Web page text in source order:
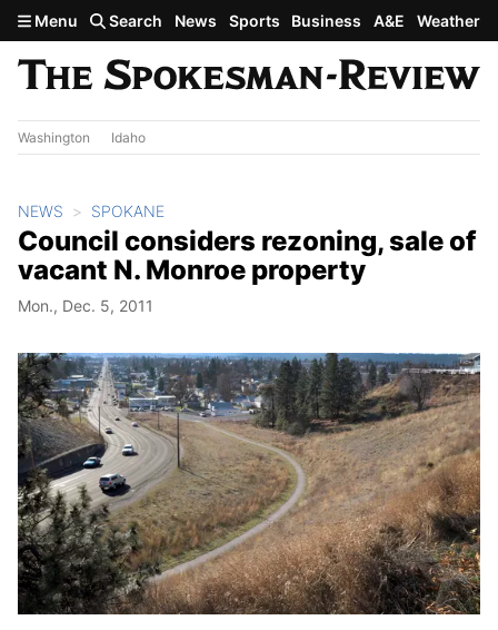
Skip to main content
Menu Search News Sports Business A&E Weather
Washington Idaho
NEWS SPOKANE
Council considers rezoning, sale of
vacant N. Monroe property
Mon., Dec. 5, 2011